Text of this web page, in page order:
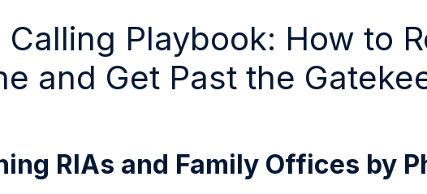
Calling Playbook: How to
and Get Past the
RIAs and Family Offices by